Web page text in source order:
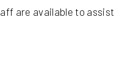
are available to assist